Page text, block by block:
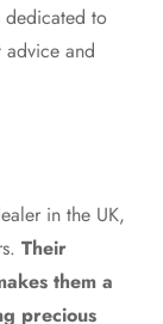
to
and
in the UK,
Their
them a
precious